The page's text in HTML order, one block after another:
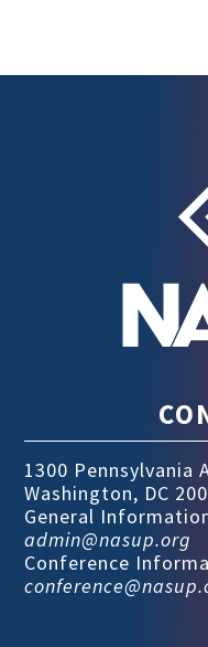
1300 Pennsylvania
Washington, DC
General
admin@nasup.org
Conference